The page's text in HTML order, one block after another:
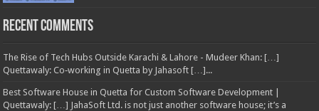
Recent Comments
The Rise of Tech Hubs Outside Karachi & Lahore - Mudeer Khan: […]
Quettawaly: Co‑working in Quetta by Jahasoft […]...
Best Software House in Quetta for Custom Software Development |
Quettawaly: […] JahaSoft Ltd. is not just another software house; it’s a